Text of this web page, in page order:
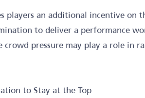
players an additional incentive on
to deliver a performance
pressure may play a role in
to Stay at the Top